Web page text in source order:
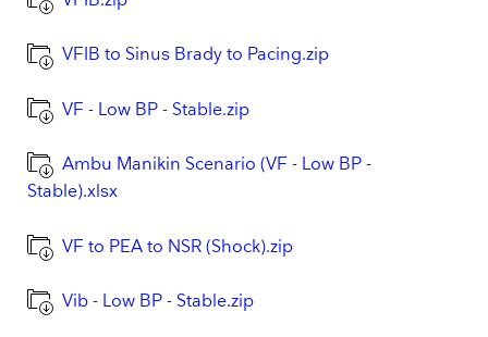
VFIB to Sinus Brady to Pacing.zip
VF - Low BP - Stable.zip
Ambu Manikin Scenario (VF - Low BP -
Stable).xlsx
VF to PEA to NSR (Shock).zip
Vib - Low BP - Stable.zip